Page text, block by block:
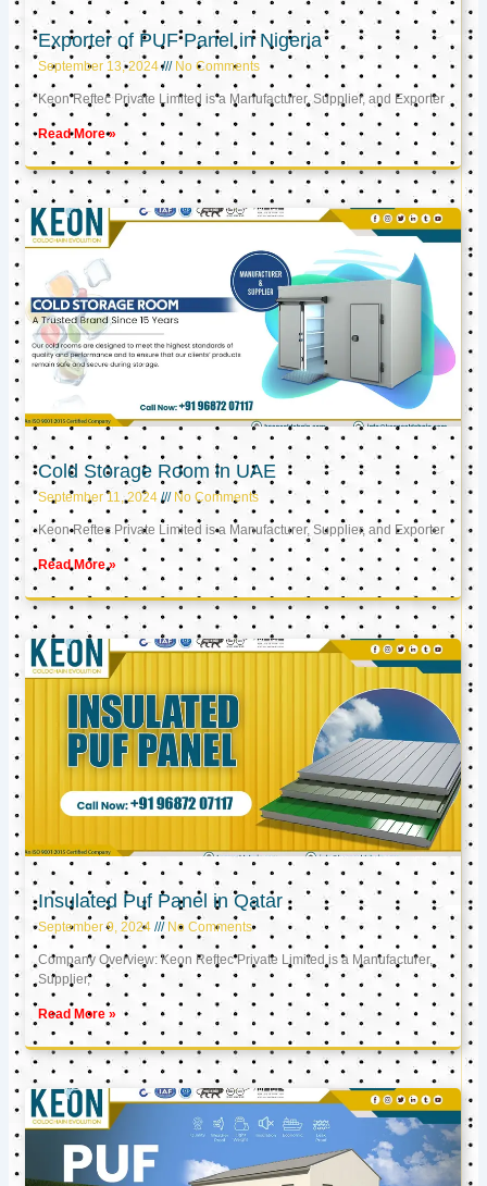
Exporter of PUF Panel in Nigeria
September 13, 2024 No Comments
Keon Reftec Private Limited is a Manufacturer, Supplier, and Exporter
Read More »
Cold Storage Room in UAE
September 11, 2024 No Comments
Keon Reftec Private Limited is a Manufacturer, Supplier, and Exporter
Read More »
Insulated Puf Panel in Qatar
September 9, 2024 No Comments
Company Overview: Keon Reftec Private Limited is a Manufacturer,
Supplier,
Read More »